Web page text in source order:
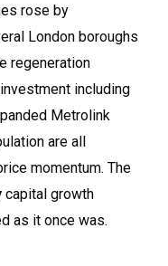
rose by
London boroughs
regeneration
including
Metrolink
are all
momentum. The
capital growth
as it once was.